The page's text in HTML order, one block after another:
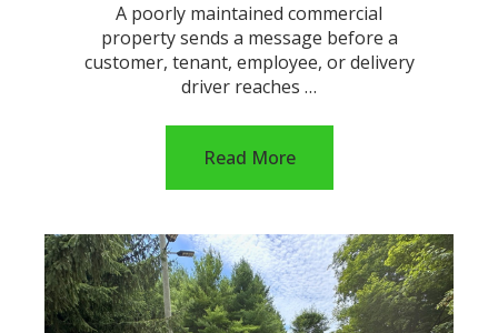
A poorly maintained commercial
property sends a message before a
customer, tenant, employee, or delivery
driver reaches …
Read More